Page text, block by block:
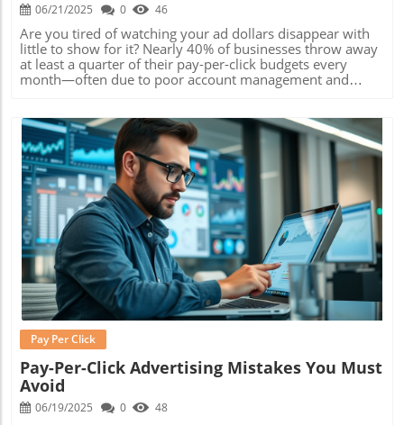
06/21/2025 0 46
Are you tired of watching your ad dollars disappear with little to show for it? Nearly 40% of businesses throw away at least a quarter of their pay-per-click budgets every month—often due to poor account management and irrelevant targeting. PPC advertising Raleigh offers a smarter, more strategic way forward, helping you avoid waste and focus on real, measurable return on investment (ROI). In this comprehensive guide, you’ll discover proven tactics Raleigh businesses use to transform online advertising from a drain on resources to a real profit center. Whether you’re launching your first campaign or looking to ramp up results, you’ll find the steps and insights needed to dominate search results, engage local customers, and maximize every marketing dollar right here. Unlock the Power of PPC Advertising Raleigh: Why Wasted Ad Spend Is No Longer an Option Did you know over 40% of businesses waste at least a quarter of their PPC budget due to poor account management and irrelevant targeting? Discover how Raleigh companies are flipping the script for unprecedented ROI. In today’s fast-paced digital marketing landscape, PPC advertising Raleigh stands apart as a direct route to targeted traffic, fast results, and highly measurable outcomes. But unlike generic national PPC campaigns, local advertisers in Raleigh gain a unique advantage—they can craft messaging and targeting strategies that resonate with North Carolina’s audience, tap into community events, reference local culture, and highlight what makes their business stand out. This highly focused approach eliminates much of the waste seen in less specialized campaigns, ensuring every dollar you spend works harder. From leveraging localized keywords to prioritizing Raleigh-based search intent, successful campaigns reduce ad spend bloat and consistently outperform general efforts. Companies in Raleigh that prioritize effective ppc management and optimize their google ads settings see remarkable ROI improvements—sometimes doubling or tripling conversions, while maintaining or even lowering costs per click. Practical examples from industries like dental, legal, retail, and home services prove the impact of a region-focused approach. By shifting budgets away from poorly managed blanket ads and toward tightly controlled, data-driven campaigns, these businesses achieve a sustainable edge over their competition. Get the Most from Google Ads and Raleigh PPC—What Every Business Needs to Know What makes PPC advertising Raleigh different from generic national campaigns? Key benefits of targeting the Raleigh, North Carolina, market Practical ROI examples from local businesses The competitive environment of Raleigh PPC demands more than just setting up a google ad and hoping for the best. Local businesses thrive when they tailor their messaging, keyword strategy, and ad creatives for the unique trends, culture, and buying behaviors of Raleigh’s population. This local-first approach yields higher click-through rates (CTR), stronger conversion rates, and greater return on investment —especially when paired with robust campaign tracking and real-time adjustments. Targeting the North Carolina market with PPC offers practical benefits like lower cost-per-click (CPC) for locally relevant keywords, greater message resonance, and decreased budget waste due to precise audience targeting. For example, retail stores and restaurants running local awareness campaigns with google ads often see double-digit improvements in both revenue and foot traffic. When you choose to partner with a dedicated ppc agency familiar with the Raleigh landscape, you’re investing in experience that ensures optimization, from negative keyword management to dynamic ad copy updates, every step is aligned with your specific business goals. How PPC Advertising Raleigh Drives Results with Google Ad and Google Ads Digital Advertising in Raleigh, North Carolina: Characteristics and Opportunities Digital advertising in Raleigh, North Carolina offers businesses a competitive edge through real-time analytics, geo-specific audience targeting, and creative flexibility. Raleigh’s highly educated, tech-savvy community is quick to search for local solutions online, making paid search campaigns not only a viable approach but an essential one. With rapid growth in both the startup and established business arenas, the Raleigh market is primed for innovation in search engine strategies and targeted digital ad placements. When deployed correctly, PPC campaigns within Raleigh allow organizations to take advantage of high seasonal trends, local news, and partnerships with other community-focused businesses. Additionally, these campaigns capture consumers who are actively seeking products or services "near me," pushing your business to the top of local search results dramatically faster than organic methods alone. This immediate visibility generates not only increased clicks, but also more opportunities to engage with potential customers right when their intent is highest. Bottom line? If you’re ignoring local ppc advertising , you’re handing market share to competitors that aren’t. The relatively lower competition for Raleigh-specific keywords also makes it easier to see strong returns even with modest ad spend—ensuring your digital marketing budget transitions from a cost to an investment. Integration of PPC Management and Digital Marketing for Sustainable Growth Long-term digital marketing success hinges on the seamless integration of ppc management with other key strategies, including content marketing, search engine optimization (SEO), web design , and social media campaigns. This full-funnel approach is particularly fruitful in a city like Raleigh, where consumers favor brands that consistently show up across channels and provide meaningful, local content. A dedicated ppc agency in Raleigh understands how to blend your PPC campaigns with your overall digital marketing efforts—ensuring your business benefits from cohesive messaging, unified tracking, and streamlined measurement. As the lines between paid and organic search blur, combining channel data enables real-time optimizations that elevate the performance of every marketing dollar. Businesses that adopt this integrated strategy report not only higher conversion rates on Google ads , but also sustained growth in brand awareness, customer loyalty, and recurring sales. An expert agency will leverage every touchpoint—from a strategic landing page to remarketing on social platforms—to move Raleigh prospects through your marketing funnel effectively. Metric PPC Advertising Raleigh National PPC Campaigns Average Cost Per Click (CPC) $1.80 $2.45 Click-Through Rate (CTR) 5.6% 3.8% Conversion Rate 7.1% 4.5% ROI 3.5x 2x Choosing the Right Raleigh PPC Agency: What Sets the Best Apart What to Look for in PPC Management Service and Search Engine Expertise Criteria for effective PPC management How to evaluate a PPC agency’s track record in Raleigh Ask about digital ad and digital advertising experience Selecting the right Raleigh PPC agency can be the difference between mediocre ad performance and outstanding business growth. Look for agencies that offer a comprehensive ppc management service with proven expertise in google ad and google ads campaign strategy. They should demonstrate transparent reporting, ongoing account optimization, and deep local market knowledge. Assess an agency’s digital ad experience by asking for client case studies that showcase increased conversions and improved ROI specifically within the Raleigh market. It’s vital to dig into their experience with search engine marketing services, past campaign structures, and how they respond to fluctuating market dynamics. Direct testimonials from other North Carolina businesses and third-party ratings will help you filter out inexperienced or less responsive providers. Lastly, ask about the integration of complementary digital strategies including web design , landing page optimization, and social media marketing. The best agency partners will not only build high-performance PPC campaigns, but also connect them to every facet of your online marketing strategy—ensuring unified messaging and maximized results. Launching Your Raleigh PPC Campaign: Step-by-Step to Maximum ROI Essential Keyword Research for PPC Advertising Raleigh Success Keyword research is the cornerstone of successful ppc advertising Raleigh . Start by identifying primary and secondary audience segments specific to the Raleigh region and North Carolina market. Analyze their search behaviors, interests, and pain points to uncover top-performing keywords with the lowest competition. Tools like Google Keyword Planner can help locate lucrative opportunities in the hyper-local context, such as “Raleigh HVAC services” or “best dentist downtown Raleigh.” Next, map your targeted keywords to precise business goals—driving quality leads, boosting phone calls, or generating form submissions. Avoid the temptation to use broad or generic keywords common in national ppc campaigns , as they often waste budget and dilute your results. Instead, prioritize long-tail, location-rich keywords that align with intent and buyer readiness. Running thorough keyword research not only improves your ad relevance and Quality Scores on Google ads , but sets the foundation for higher click-through and conversion rates. It’s a step you can’t afford to skip if you want consistent return on investment over time. Optimizing Landing Pages and Ad Copy for Higher Conversions Once your keywords are defined, the next critical step is landing page and ad copy optimization. A high-converting landing page should match your ad’s promise, load lightning fast, and prominently feature your unique selling proposition (USP) for Raleigh customers. This could be
Blog Image
Pay Per Click
Pay-Per-Click Advertising Mistakes You Must
Avoid
06/19/2025 0 48